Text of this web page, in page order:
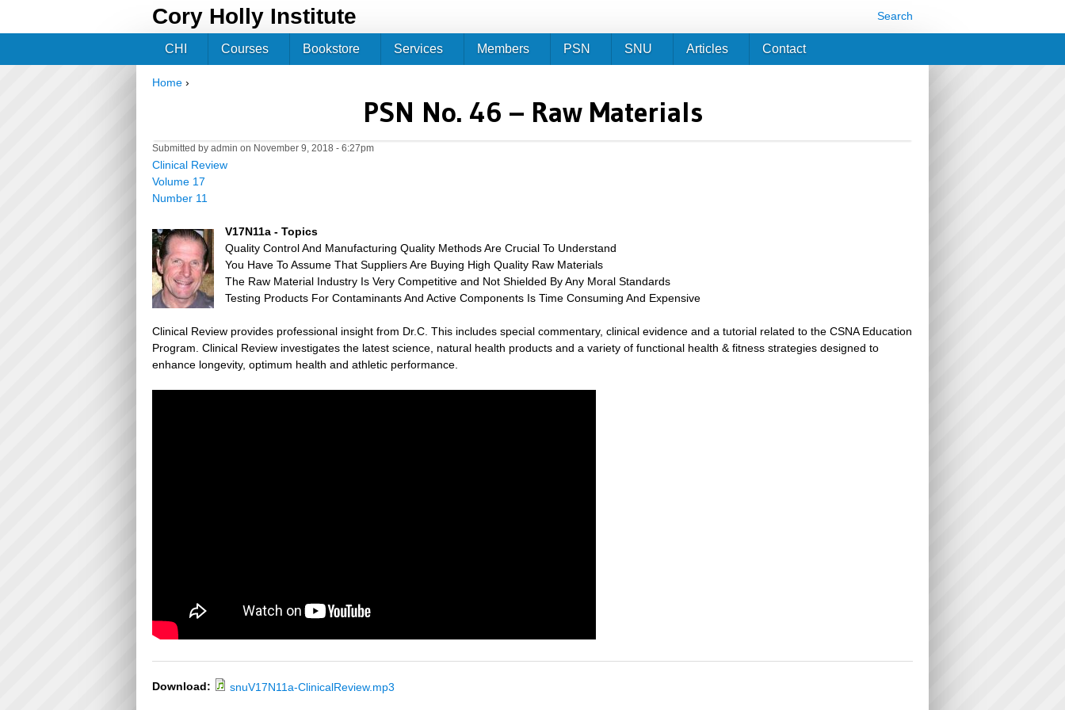
Cory Holly Institute Search
Home ›
PSN No. 46 – Raw Materials
Submitted by admin on November 9, 2018 - 6:27pm
Clinical Review
Volume 17
Number 11
V17N11a - Topics
Quality Control And Manufacturing Quality Methods Are Crucial To Understand
You Have To Assume That Suppliers Are Buying High Quality Raw Materials
The Raw Material Industry Is Very Competitive and Not Shielded By Any Moral Standards
Testing Products For Contaminants And Active Components Is Time Consuming And Expensive
Clinical Review provides professional insight from Dr.C. This includes special commentary, clinical evidence and a tutorial related to the CSNA Education
Program. Clinical Review investigates the latest science, natural health products and a variety of functional health & fitness strategies designed to
enhance longevity, optimum health and athletic performance.
Download: snuV17N11a-ClinicalReview.mp3
CHI Courses Bookstore Services Members PSN SNU Articles Contact